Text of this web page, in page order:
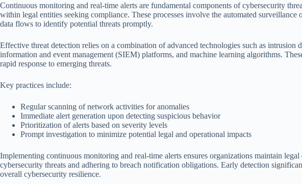
Continuous monitoring and real-time alerts are fundamental components of cybersecurity
within legal entities seeking compliance. These processes involve the automated
data flows to identify potential threats promptly.
Effective threat detection relies on a combination of advanced technologies such as intrusion
information and event management (SIEM) platforms, and machine learning algorithms.
rapid response to emerging threats.
Key practices include:
Regular scanning of network activities for anomalies
Immediate alert generation upon detecting suspicious behavior
Prioritization of alerts based on severity levels
Prompt investigation to minimize potential legal and operational impacts
Implementing continuous monitoring and real-time alerts ensures organizations maintain
cybersecurity threats and adhering to breach notification obligations. Early detection
overall cybersecurity resilience.